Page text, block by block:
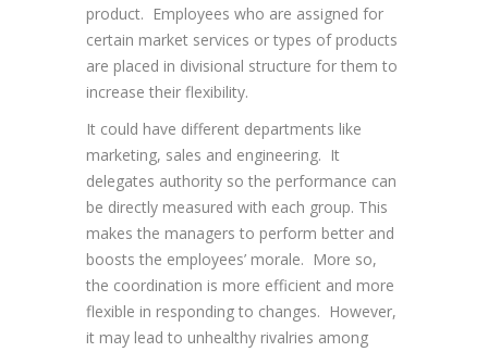
product. Employees who are assigned for
certain market services or types of products
are placed in divisional structure for them to
increase their flexibility.
It could have different departments like
marketing, sales and engineering. It
delegates authority so the performance can
be directly measured with each group. This
makes the managers to perform better and
boosts the employees’ morale. More so,
the coordination is more efficient and more
flexible in responding to changes. However,
it may lead to unhealthy rivalries among